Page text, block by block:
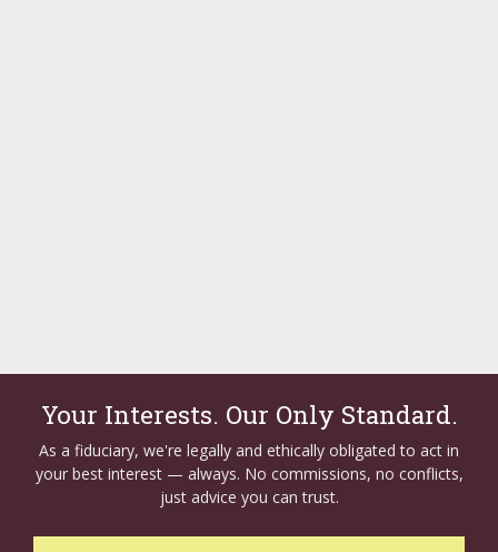
Your Interests. Our Only Standard.
As a fiduciary, we're legally and ethically obligated to act in
your best interest — always. No commissions, no conflicts,
just advice you can trust.